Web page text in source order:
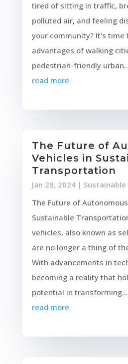
tired of sitting in traffic,
polluted air, and feeling
your community? It's time
advantages of walking
pedestrian-friendly
read more
The Future of
Vehicles in
Transportation
Jan 28, 2024|
The Future of
Sustainable
vehicles, also known as
are no longer a thing of
With advancements in
becoming a reality that
potential in transforming...
read more